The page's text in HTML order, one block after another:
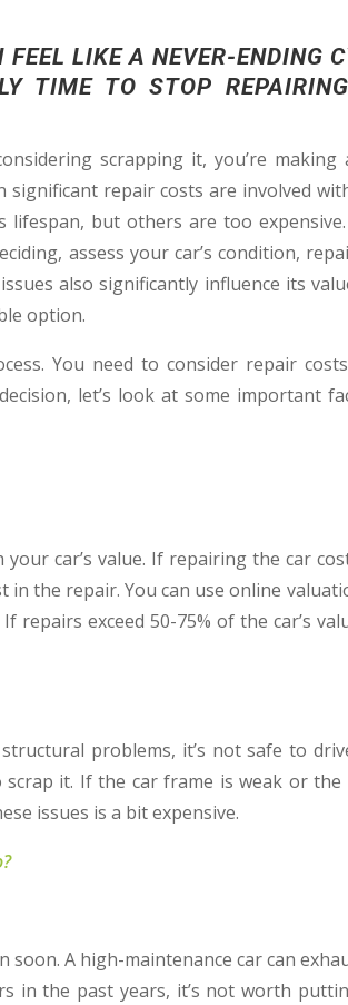
LIKE A NEVER-ENDING
TIME TO STOP
scrapping it, you’re making
significant repair costs are involved
lifespan, but others are too
assess your car’s condition,
also significantly influence its
option.
You need to consider repair
let’s look at some important
car’s value. If repairing the car
in the repair. You can use online
exceed 50-75% of the car’s
problems, it’s not safe to
it. If the car frame is weak or the
issues is a bit expensive.
A high-maintenance car can
in the past years, it’s not worth